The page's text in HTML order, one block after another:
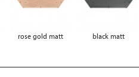
rose gold matt black matt